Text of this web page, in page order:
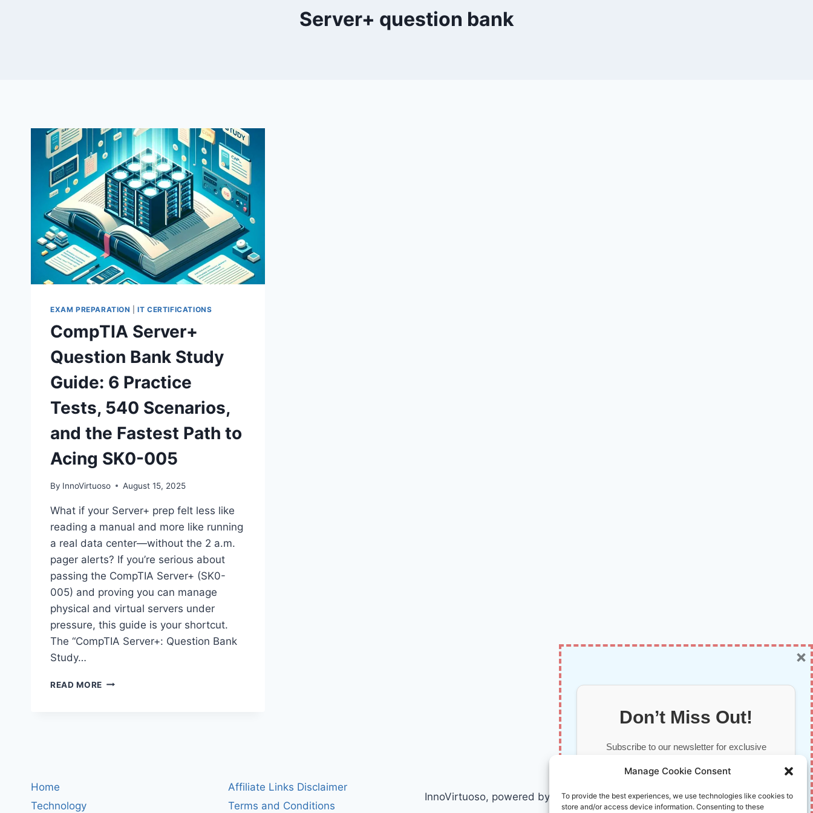
Manage Cookie Consent
To provide the best experiences, we use technologies like cookies to
store and/or access device information. Consenting to these
Server+ question bank
EXAM PREPARATION |IT CERTIFICATIONS
CompTIA Server+
Question Bank Study
Guide: 6 Practice
Tests, 540 Scenarios,
and the Fastest Path to
Acing SK0-005
By InnoVirtuoso August 15, 2025
What if your Server+ prep felt less like
reading a manual and more like running
a real data center—without the 2 a.m.
pager alerts? If you’re serious about
passing the CompTIA Server+ (SK0-
005) and proving you can manage
physical and virtual servers under
pressure, this guide is your shortcut.
The “CompTIA Server+: Question Bank
Study…
READ MORE COMPTIA
Home
Technology
Affiliate Links Disclaimer
Terms and Conditions
InnoVirtuoso, powered by AI and Humans © 2026 InnoVirtuoso
Don’t Miss Out!
Subscribe to our newsletter for exclusive
×